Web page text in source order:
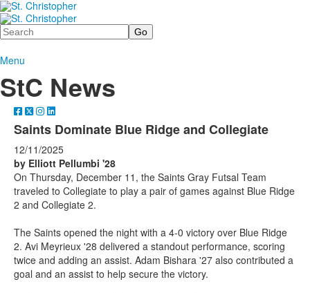
Search
Menu
StC News
Saints Dominate Blue Ridge and Collegiate
12/11/2025
by Elliott Pellumbi '28
On Thursday, December 11, the Saints Gray Futsal Team
traveled to Collegiate to play a pair of games against Blue Ridge
2 and Collegiate 2.
The Saints opened the night with a 4-0 victory over Blue Ridge
2. Avi Meyrieux '28 delivered a standout performance, scoring
twice and adding an assist. Adam Bishara '27 also contributed a
goal and an assist to help secure the victory.